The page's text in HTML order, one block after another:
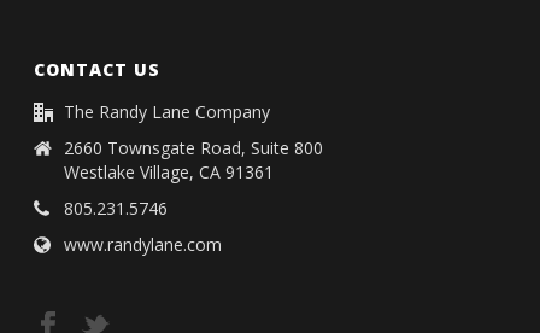
CONTACT US
The Randy Lane Company
2660 Townsgate Road, Suite 800
Westlake Village, CA 91361
805.231.5746
www.randylane.com